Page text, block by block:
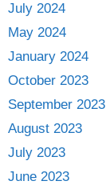
July 2024
May 2024
January 2024
October 2023
September 2023
August 2023
July 2023
June 2023